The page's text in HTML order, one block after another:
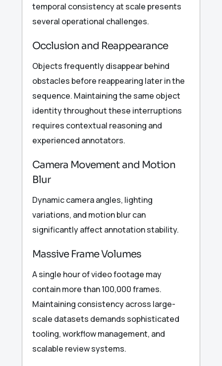
temporal consistency at scale presents
several operational challenges.
Occlusion and Reappearance
Objects frequently disappear behind
obstacles before reappearing later in the
sequence. Maintaining the same object
identity throughout these interruptions
requires contextual reasoning and
experienced annotators.
Camera Movement and Motion
Blur
Dynamic camera angles, lighting
variations, and motion blur can
significantly affect annotation stability.
Massive Frame Volumes
A single hour of video footage may
contain more than 100,000 frames.
Maintaining consistency across large-
scale datasets demands sophisticated
tooling, workflow management, and
scalable review systems.